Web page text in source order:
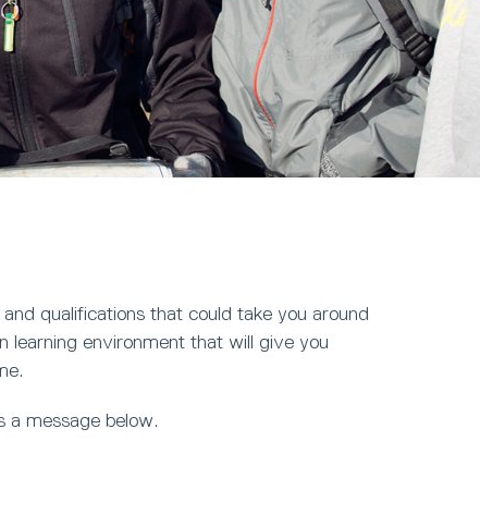
qualifications that could take you around
learning environment that will give you
a message below.